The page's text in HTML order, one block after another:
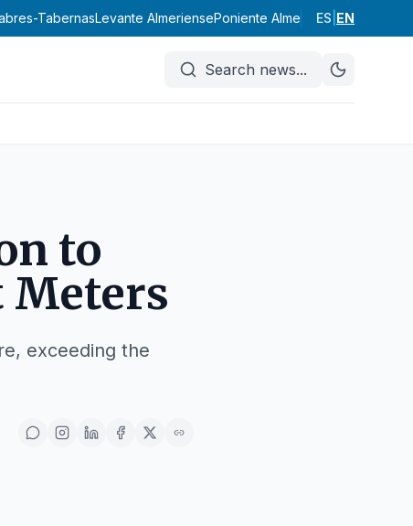
TabernasLevante AlmeriensePoniente AlmerienseValle del
ES EN
Search news...
to
Meters
exceeding the